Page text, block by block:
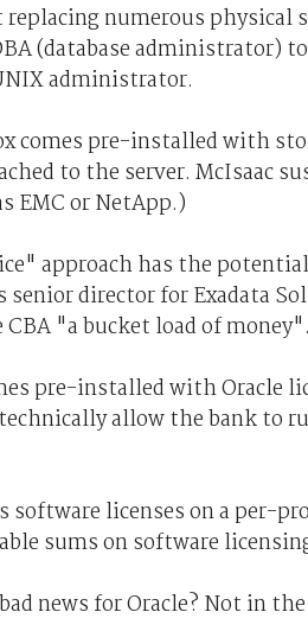
numerous physical
(database administrator)
administrator.
comes pre-installed with
to the server. McIsaac
EMC or NetApp.)
approach has the
senior director for Exadata
"a bucket load of money".
pre-installed with Oracle
allow the bank to
software licenses on a per-
sums on software
news for Oracle? Not in